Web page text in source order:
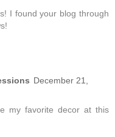
I found your blog through
December 21,
my favorite decor at this